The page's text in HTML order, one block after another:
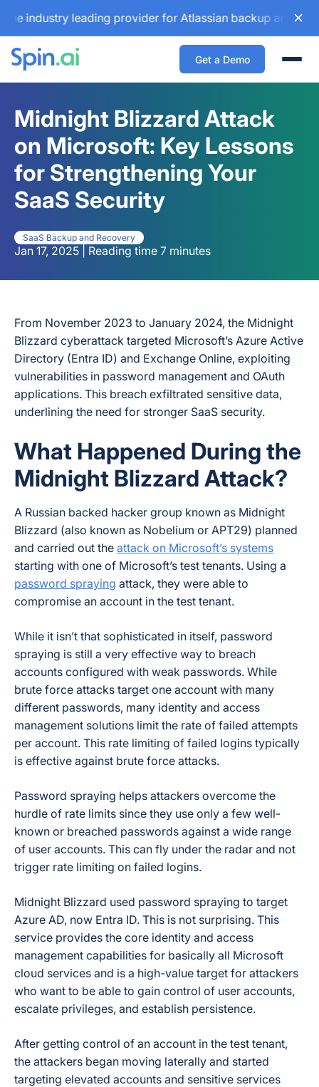
leading provider for Atlassian backup and
Get a Demo
Midnight Blizzard Attack
on Microsoft: Key Lessons
for Strengthening Your
SaaS Security
SaaS Backup and Recovery
Jan 17, 2025 | Reading time 7 minutes
From November 2023 to January 2024, the Midnight
Blizzard cyberattack targeted Microsoft’s Azure Active
Directory (Entra ID) and Exchange Online, exploiting
vulnerabilities in password management and OAuth
applications. This breach exfiltrated sensitive data,
underlining the need for stronger SaaS security.
What Happened During the
Midnight Blizzard Attack?
A Russian backed hacker group known as Midnight
Blizzard (also known as Nobelium or APT29) planned
and carried out the attack on Microsoft’s systems
starting with one of Microsoft’s test tenants. Using a
password spraying attack, they were able to
compromise an account in the test tenant.
While it isn’t that sophisticated in itself, password
spraying is still a very effective way to breach
accounts configured with weak passwords. While
brute force attacks target one account with many
different passwords, many identity and access
management solutions limit the rate of failed attempts
per account. This rate limiting of failed logins typically
is effective against brute force attacks.
Password spraying helps attackers overcome the
hurdle of rate limits since they use only a few well-
known or breached passwords against a wide range
of user accounts. This can fly under the radar and not
trigger rate limiting on failed logins.
Midnight Blizzard used password spraying to target
Azure AD, now Entra ID. This is not surprising. This
service provides the core identity and access
management capabilities for basically all Microsoft
cloud services and is a high-value target for attackers
who want to be able to gain control of user accounts,
escalate privileges, and establish persistence.
After getting control of an account in the test tenant,
the attackers began moving laterally and started
targeting elevated accounts and sensitive services